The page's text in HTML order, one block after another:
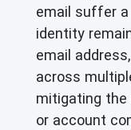
email suffer a
identity
email
across
mitigating
or account